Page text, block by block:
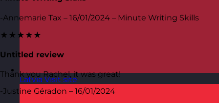
Latvia Visit site
-Annemarie Tax – 16/01/2024 – Minute Writing Skills
★★★★★
Untitled review
Thank you Rachel, it was great!
-Justine Géradon – 16/01/2024